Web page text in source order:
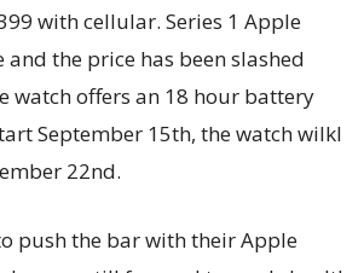
with cellular. Series 1 Apple
the price has been slashed
watch offers an 18 hour battery
September 15th, the watch wilkl
22nd.
push the bar with their Apple